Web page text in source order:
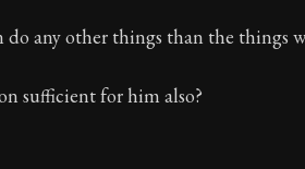
do any other things than the things
sufficient for him also?